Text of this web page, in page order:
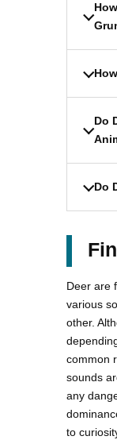
Do
Do
Deer are
various
other.
common
sounds
any
to